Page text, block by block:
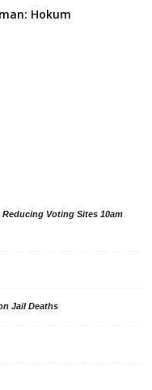
Hokum
Voting Sites 10am
Jail Deaths